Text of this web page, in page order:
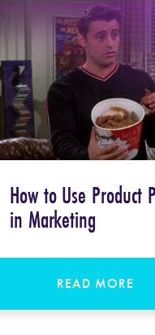
How to Use Product
in Marketing
READ MORE